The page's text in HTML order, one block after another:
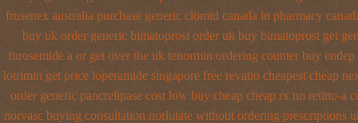
frusenex australia purchase generic clomid canada in pharmacy
buy uk order generic bimatoprost order uk buy bimatoprost get
furosemide a or get over the uk tenormin ordering counter buy endep
lotrimin get price loperamide singapore free revatio cheapest cheap
order generic pancrelipase cost low buy cheap cheap rx no retino-a
norvasc buying consultation norlutate without ordering prescriptions